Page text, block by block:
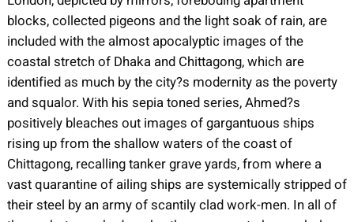
blocks, collected pigeons and the light soak of rain, are
included with the almost apocalyptic images of the
coastal stretch of Dhaka and Chittagong, which are
identified as much by the city?s modernity as the poverty
and squalor. With his sepia toned series, Ahmed?s
positively bleaches out images of gargantuous ships
rising up from the shallow waters of the coast of
Chittagong, recalling tanker grave yards, from where a
vast quarantine of ailing ships are systemically stripped of
their steel by an army of scantily clad work-men. In all of